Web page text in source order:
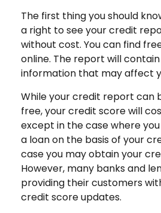
The first thing you should
a right to see your credit
without cost. You can find
online. The report will
information that may affect
While your credit report can
free, your credit score will
except in the case where
a loan on the basis of your
case you may obtain your
However, many banks and
providing their customers
credit score updates.